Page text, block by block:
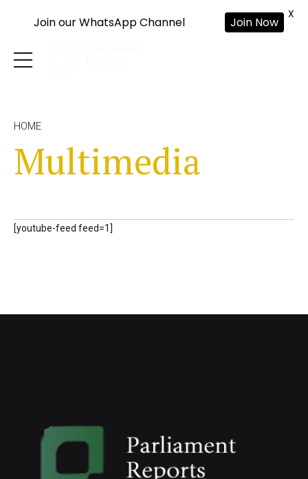
HOME
Multimedia
[youtube-feed feed=1]
Join our WhatsApp Channel Join Now
X